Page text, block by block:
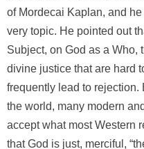
of Mordecai Kaplan, and
very topic. He pointed out
Subject, on God as a Who,
divine justice that are hard
frequently lead to rejection.
the world, many modern
accept what most
that God is just, merciful,